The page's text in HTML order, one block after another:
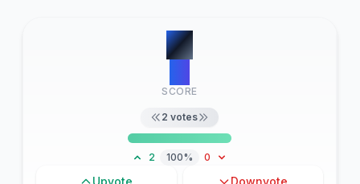
#1
SCORE
2 votes
2 100% 0
Upvote Downvote